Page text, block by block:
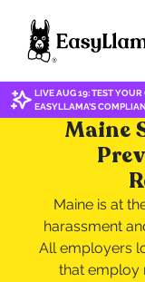
LIVE AUG 19: TEST
EASYLLAMA'S
Maine
Maine is at
harassment
All employers
that employ